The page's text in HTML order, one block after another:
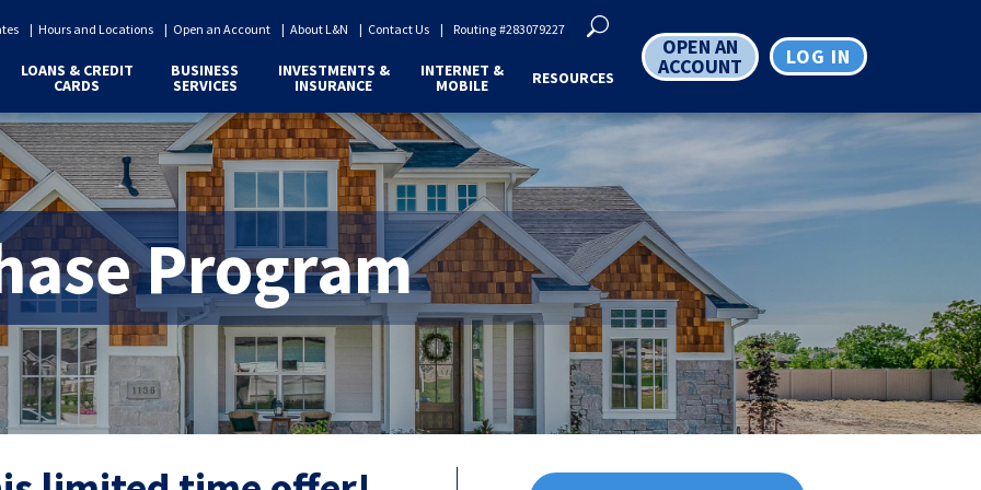
Hours and Locations Open an Account About L&N Contact Us Routing #283079227
LOANS & CREDIT
CARDS
BUSINESS
SERVICES
INVESTMENTS &
INSURANCE
INTERNET &
MOBILE RESOURCES
OPEN AN
ACCOUNT LOG IN
Program